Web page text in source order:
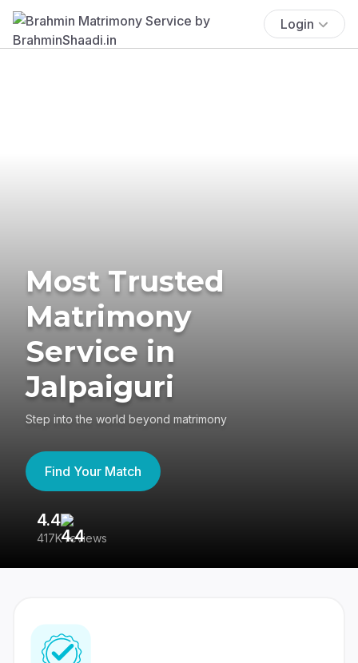
Login
Most Trusted
Matrimony
Service in
Jalpaiguri
Step into the world beyond matrimony
Find Your Match
4.4
417K reviews